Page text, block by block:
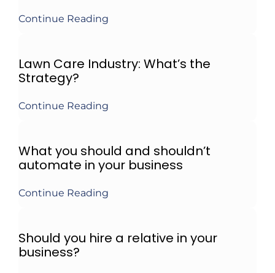
Continue Reading
Lawn Care Industry: What’s the
Strategy?
Continue Reading
What you should and shouldn’t
automate in your business
Continue Reading
Should you hire a relative in your
business?